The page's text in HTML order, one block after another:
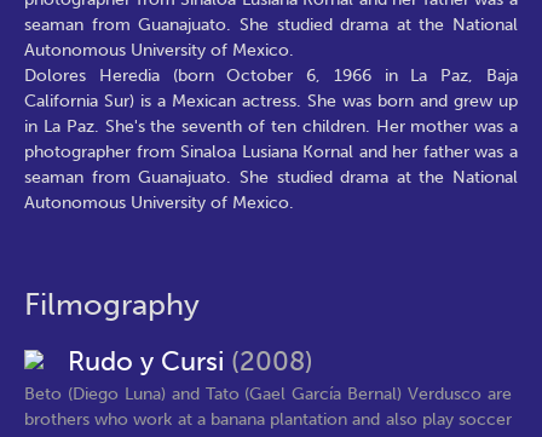
seaman from Guanajuato. She studied drama at the National
Autonomous University of Mexico.
Dolores Heredia (born October 6, 1966 in La Paz, Baja
California Sur) is a Mexican actress. She was born and grew up
in La Paz. She's the seventh of ten children. Her mother was a
photographer from Sinaloa Lusiana Kornal and her father was a
seaman from Guanajuato. She studied drama at the National
Autonomous University of Mexico.
Filmography
Rudo y Cursi (2008)
Beto (Diego Luna) and Tato (Gael García Bernal) Verdusco are
brothers who work at a banana plantation and also play soccer